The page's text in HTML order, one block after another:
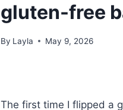
gluten-free
By Layla May 9, 2026
The first time I flipped a